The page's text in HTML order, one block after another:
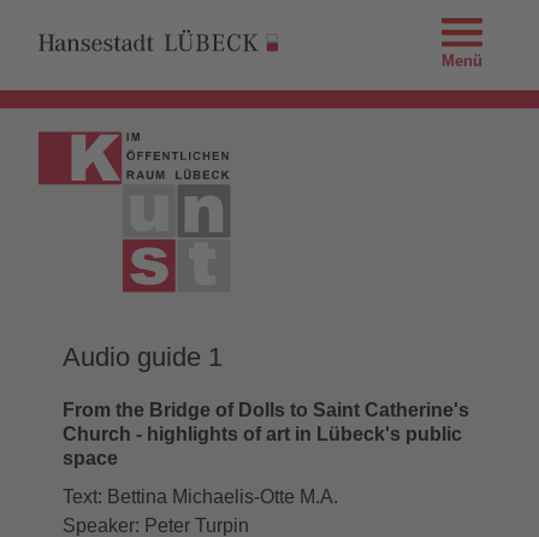
Menü
Audio guide 1
From the Bridge of Dolls to Saint Catherine's
Church - highlights of art in Lübeck's public
space
Text: Bettina Michaelis-Otte M.A.
Speaker: Peter Turpin